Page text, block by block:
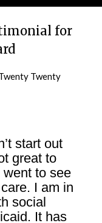
for
Twenty
start out
great to
to see
I am in
social
It has